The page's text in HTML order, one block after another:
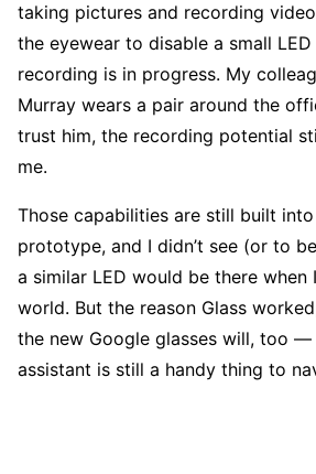
taking pictures and recording
the eyewear to disable a small
recording is in progress. My
Murray wears a pair around the
trust him, the recording potential
me.
Those capabilities are still built into
prototype, and I didn’t see (or to
a similar LED would be there
world. But the reason Glass
the new Google glasses will, too —
assistant is still a handy thing to